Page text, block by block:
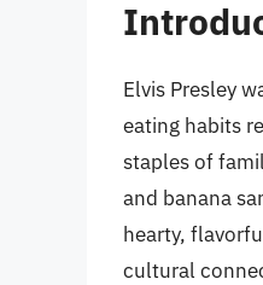
Elvis Presley
eating habits
staples of
and banana
hearty,
cultural